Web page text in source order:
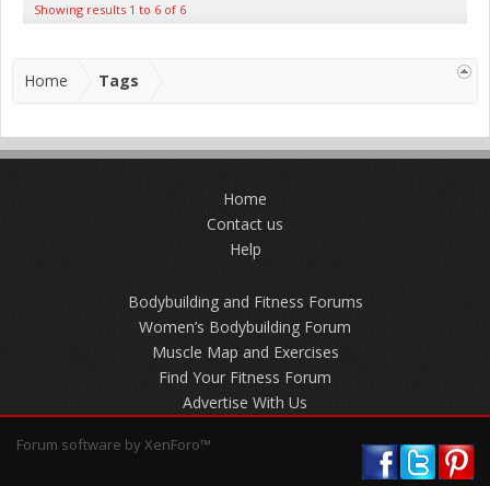
Showing results 1 to 6 of 6
Home Tags
Home
Contact us
Help
Bodybuilding and Fitness Forums
Women’s Bodybuilding Forum
Muscle Map and Exercises
Find Your Fitness Forum
Advertise With Us
Forum software by XenForo™